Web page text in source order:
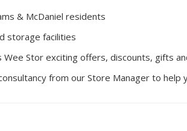
& McDaniel residents
storage facilities
Stor exciting offers, discounts, gifts
from our Store Manager to help